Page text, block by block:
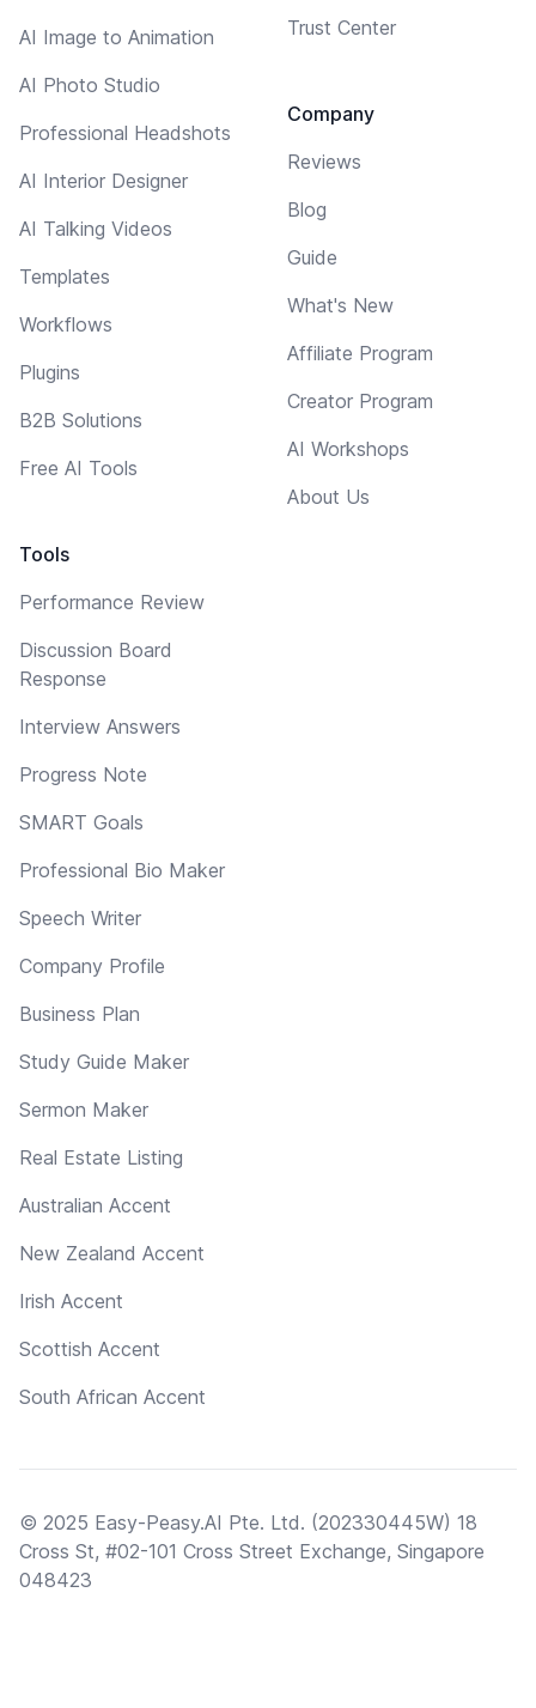
AI Image to Animation
AI Photo Studio
Professional Headshots
AI Interior Designer
AI Talking Videos
Templates
Workflows
Plugins
B2B Solutions
Free AI Tools
Tools
Performance Review
Discussion Board
Response
Interview Answers
Progress Note
SMART Goals
Professional Bio Maker
Speech Writer
Company Profile
Business Plan
Study Guide Maker
Sermon Maker
Real Estate Listing
Australian Accent
New Zealand Accent
Irish Accent
Scottish Accent
South African Accent
Trust Center
Company
Reviews
Blog
Guide
What's New
Affiliate Program
Creator Program
AI Workshops
About Us
© 2025 Easy-Peasy.AI Pte. Ltd. (202330445W) 18
Cross St, #02-101 Cross Street Exchange, Singapore
048423